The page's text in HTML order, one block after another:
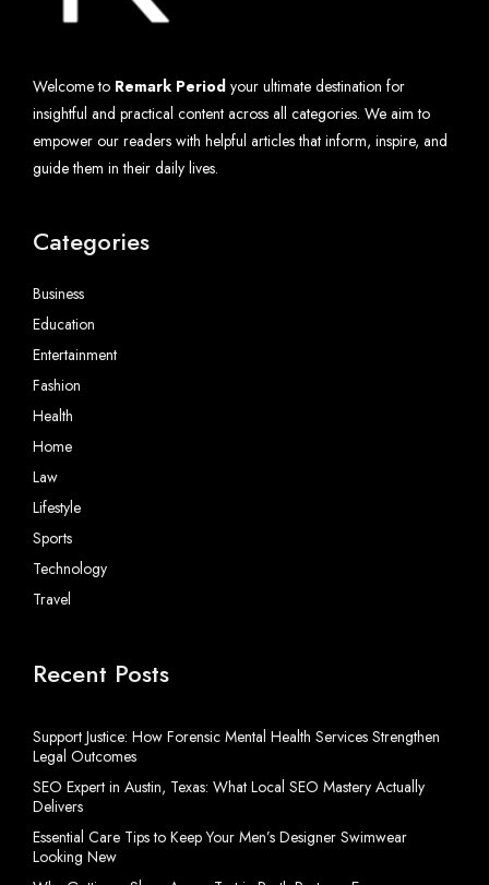
Welcome to Remark Period your ultimate destination for
insightful and practical content across all categories. We aim to
empower our readers with helpful articles that inform, inspire, and
guide them in their daily lives.
Categories
Business
Education
Entertainment
Fashion
Health
Home
Law
Lifestyle
Sports
Technology
Travel
Recent Posts
Support Justice: How Forensic Mental Health Services Strengthen
Legal Outcomes
SEO Expert in Austin, Texas: What Local SEO Mastery Actually
Delivers
Essential Care Tips to Keep Your Men’s Designer Swimwear
Looking New